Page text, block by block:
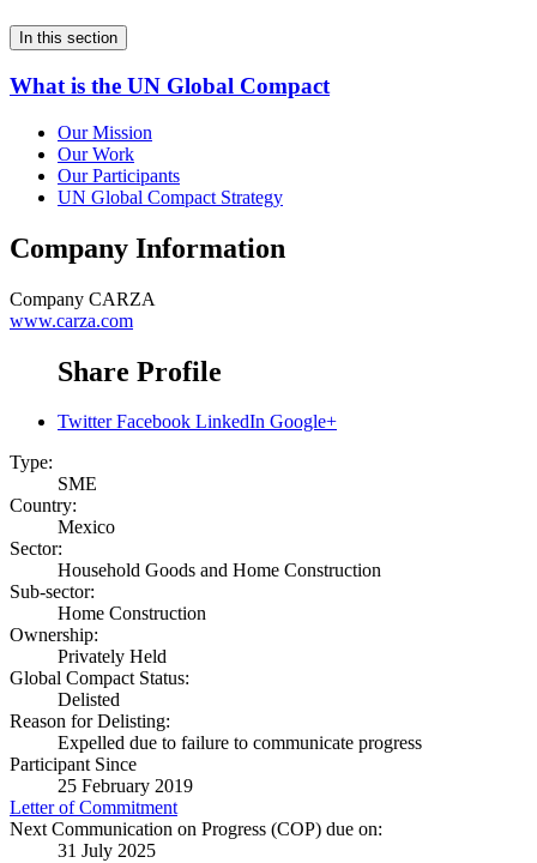
In this section
What is the UN Global Compact
Our Mission
Our Work
Our Participants
UN Global Compact Strategy
Company Information
Company CARZA
www.carza.com
Share Profile
Twitter Facebook LinkedIn Google+
Type:
SME
Country:
Mexico
Sector:
Household Goods and Home Construction
Sub-sector:
Home Construction
Ownership:
Privately Held
Global Compact Status:
Delisted
Reason for Delisting:
Expelled due to failure to communicate progress
Participant Since
25 February 2019
Letter of Commitment
Next Communication on Progress (COP) due on:
31 July 2025